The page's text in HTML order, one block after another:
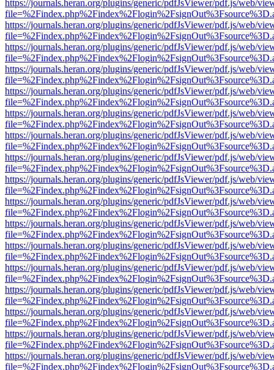
https://journals.heran.org/plugins/generic/pdfJsViewer/pdf.js/web/
https://journals.heran.org/plugins/generic/pdfJsViewer/pdf.js/web/
https://journals.heran.org/plugins/generic/pdfJsViewer/pdf.js/web/
https://journals.heran.org/plugins/generic/pdfJsViewer/pdf.js/web/
https://journals.heran.org/plugins/generic/pdfJsViewer/pdf.js/web/
https://journals.heran.org/plugins/generic/pdfJsViewer/pdf.js/web/
https://journals.heran.org/plugins/generic/pdfJsViewer/pdf.js/web/
https://journals.heran.org/plugins/generic/pdfJsViewer/pdf.js/web/
https://journals.heran.org/plugins/generic/pdfJsViewer/pdf.js/web/
https://journals.heran.org/plugins/generic/pdfJsViewer/pdf.js/web/
https://journals.heran.org/plugins/generic/pdfJsViewer/pdf.js/web/
https://journals.heran.org/plugins/generic/pdfJsViewer/pdf.js/web/
https://journals.heran.org/plugins/generic/pdfJsViewer/pdf.js/web/
https://journals.heran.org/plugins/generic/pdfJsViewer/pdf.js/web/
https://journals.heran.org/plugins/generic/pdfJsViewer/pdf.js/web/
https://journals.heran.org/plugins/generic/pdfJsViewer/pdf.js/web/
https://journals.heran.org/plugins/generic/pdfJsViewer/pdf.js/web/